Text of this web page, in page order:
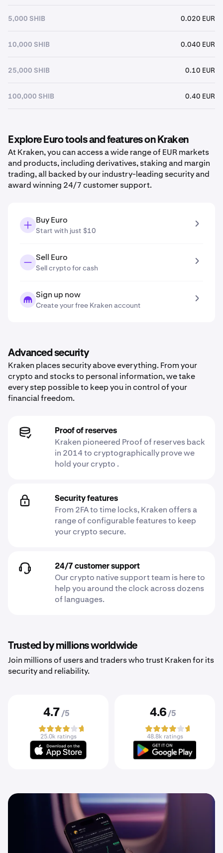
5,000 SHIB 0.020 EUR
10,000 SHIB 0.040 EUR
25,000 SHIB 0.10 EUR
100,000 SHIB 0.40 EUR
Explore Euro tools and features on Kraken
At Kraken, you can access a wide range of EUR markets
and products, including derivatives, staking and margin
trading, all backed by our industry-leading security and
award winning 24/7 customer support.
Buy Euro
Start with just $10
Sell Euro
Sell crypto for cash
Sign up now
Create your free Kraken account
Advanced security
Kraken places security above everything. From your
crypto and stocks to personal information, we take
every step possible to keep you in control of your
financial freedom.
Proof of reserves
Kraken pioneered Proof of reserves back
in 2014 to cryptographically prove we
hold your crypto .
Security features
From 2FA to time locks, Kraken offers a
range of configurable features to keep
your crypto secure.
24/7 customer support
Our crypto native support team is here to
help you around the clock across dozens
of languages.
Trusted by millions worldwide
Join millions of users and traders who trust Kraken for its
security and reliability.
4.7 /5
25.0k ratings
4.6 /5
48.8k ratings